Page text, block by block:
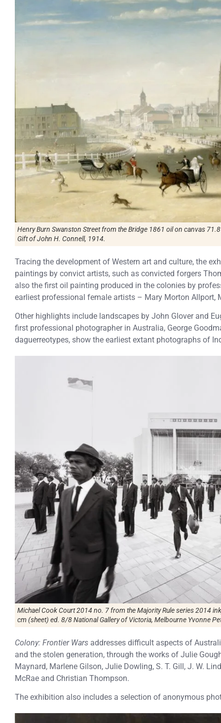
Henry Burn Swanston Street from the Bridge 1861 oil on canvas
Gift of John H. Connell, 1914.
Tracing the development of Western art and culture, the
paintings by convict artists, such as convicted forgers
also the first oil painting produced in the colonies by
earliest professional female artists – Mary Morton Allport,
Other highlights include landscapes by John Glover and
first professional photographer in Australia, George
daguerreotypes, show the earliest extant photographs of
Michael Cook Court 2014 no. 7 from the Majority Rule series 2014
cm (sheet) ed. 8/8 National Gallery of Victoria, Melbourne Yvonne
Colony: Frontier Wars addresses difficult aspects of
and the stolen generation, through the works of Julie
Maynard, Marlene Gilson, Julie Dowling, S. T. Gill, J. W.
McRae and Christian Thompson.
The exhibition also includes a selection of anonymous